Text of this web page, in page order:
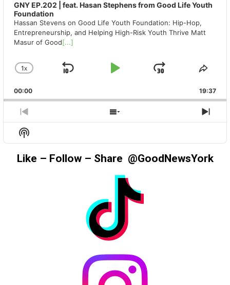
GNY EP.202 | feat. Hasan Stephens from Good Life Youth
Foundation
Hassan Stevens on Good Life Youth Foundation: Hip-Hop,
Entrepreneurship, and Helping High-Risk Youth Thrive Matt
Masur of Good[...]
CHANGE
RATE
1X
SKIP
PLAY
JUMP
00:00 19:37
PREVIOUS
EPISODE
SHOW
EPISODES
Show
Podcast
Information
Like – Follow – Share @GoodNewsYork